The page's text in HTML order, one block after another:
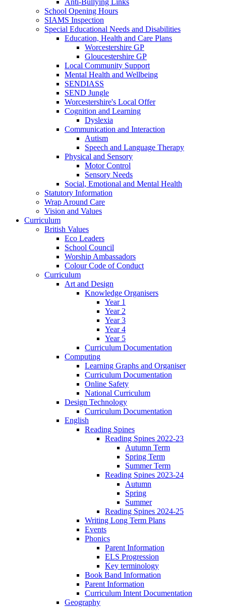
Anti-Bullying Links
School Opening Hours
SIAMS Inspection
Special Educational Needs and Disabilities
Education, Health and Care Plans
Worcestershire GP
Gloucestershire GP
Local Community Support
Mental Health and Wellbeing
SENDIASS
SEND Jungle
Worcestershire's Local Offer
Cognition and Learning
Dyslexia
Communication and Interaction
Autism
Speech and Language Therapy
Physical and Sensory
Motor Control
Sensory Needs
Social, Emotional and Mental Health
Statutory Information
Wrap Around Care
Vision and Values
Curriculum
British Values
Eco Leaders
School Council
Worship Ambassadors
Colour Code of Conduct
Curriculum
Art and Design
Knowledge Organisers
Year 1
Year 2
Year 3
Year 4
Year 5
Curriculum Documentation
Computing
Learning Graphs and Organiser
Curriculum Documentation
Online Safety
National Curriculum
Design Technology
Curriculum Documentation
English
Reading Spines
Reading Spines 2022-23
Autumn Term
Spring Term
Summer Term
Reading Spines 2023-24
Autumn
Spring
Summer
Reading Spines 2024-25
Writing Long Term Plans
Events
Phonics
Parent Information
ELS Progression
Key terminology
Book Band Information
Parent Information
Curriculum Intent Documentation
Geography